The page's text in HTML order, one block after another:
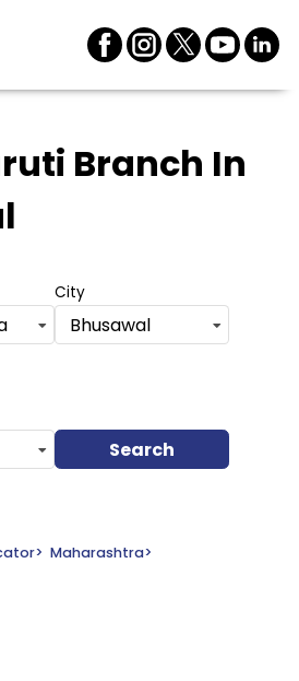
Branch In
City
Bhusawal
Search
> Maharashtra>